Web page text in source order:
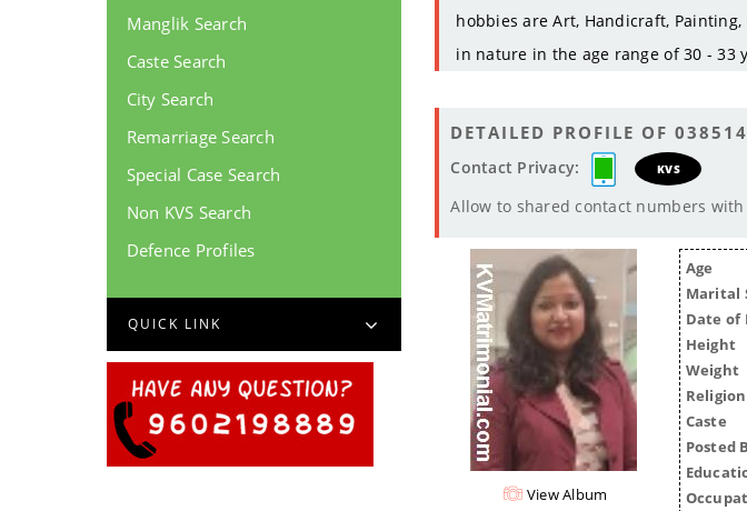
Manglik Search
Caste Search
City Search
Remarriage Search
Special Case Search
Non KVS Search
Defence Profiles
QUICK LINK
hobbies are Art, Handicraft,
in nature in the age range of 30 - 33
DETAILED PROFILE OF
Contact Privacy: KVS
Allow to shared contact numbers
View Album
Age
Marital
Date of
Height
Weight
Religion
Caste
Posted